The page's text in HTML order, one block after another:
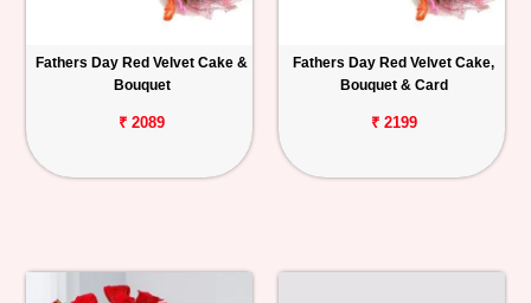
Fathers Day Red Velvet Cake &
Bouquet
₹ 2089
Fathers Day Red Velvet Cake,
Bouquet & Card
₹ 2199